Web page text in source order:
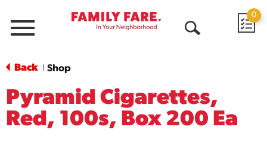
Menu
0
Back Shop
Pyramid Cigarettes,
Red, 100s, Box 200 Ea